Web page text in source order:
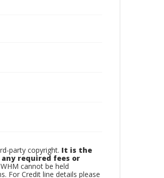
party copyright. It is the
required fees or
cannot be held
For Credit line details please